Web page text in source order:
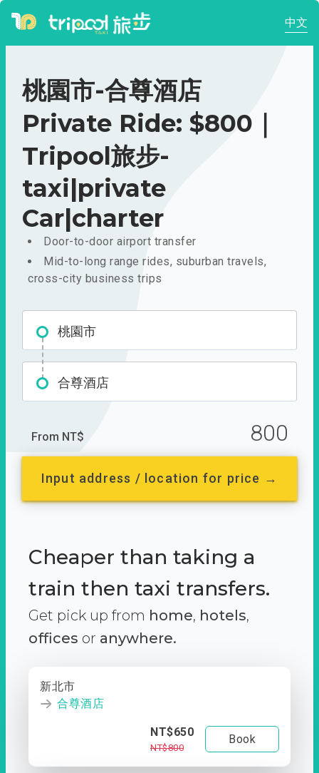
中文
桃園市-合尊酒店
Private Ride: $800｜
Tripool旅步-
taxi|private
Car|charter
Door-to-door airport transfer
Mid-to-long range rides, suburban travels,
cross-city business trips
桃園市
合尊酒店
From NT$ 800
Input address / location for price →
Cheaper than taking a
train then taxi transfers.
Get pick up from home, hotels,
offices or anywhere.
新北市
合尊酒店
NT$650
NT$800
Book